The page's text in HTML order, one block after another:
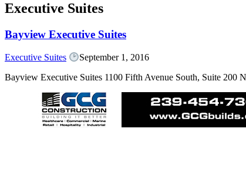
Executive Suites
Bayview Executive Suites
Executive Suites
September 1, 2016
Bayview Executive Suites 1100 Fifth Avenue South, Suite 200